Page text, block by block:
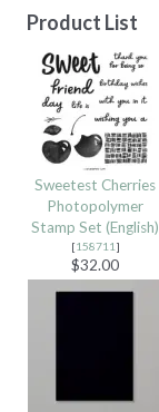
Product List
Sweetest Cherries
Photopolymer
Stamp Set (English)
[158711 ]
$32.00